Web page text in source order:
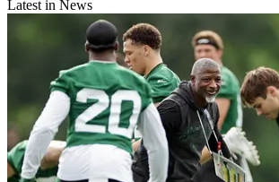
Latest in News